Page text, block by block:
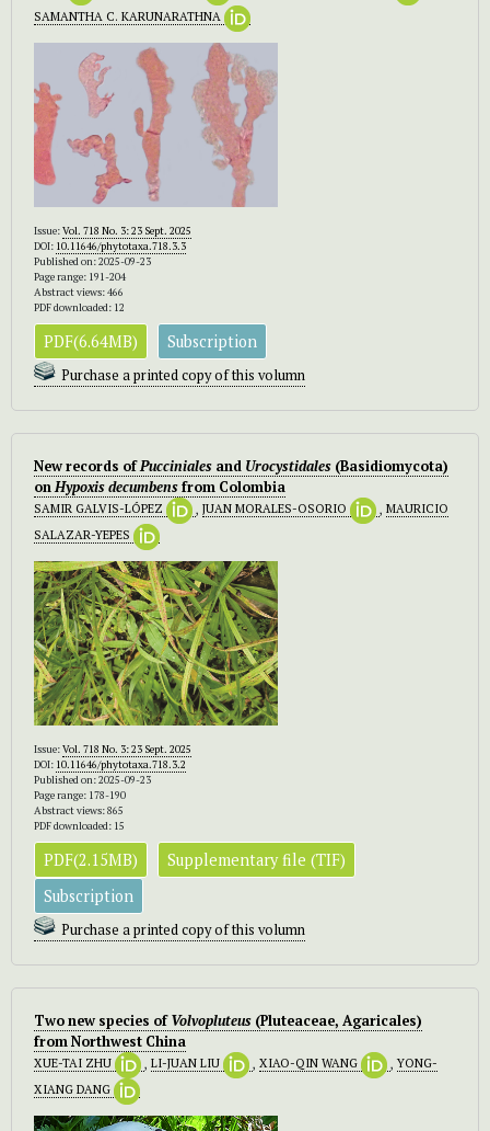
SAMANTHA C. KARUNARATHNA
Issue:Vol. 718 No. 3: 23 Sept. 2025
DOI: 10.11646/phytotaxa.718.3.3
Published on: 2025-09-23
Page range: 191-204
Abstract views: 466
PDF downloaded: 12
PDF(6.64MB) Subscription
Purchase a printed copy of this volumn
New records ofPucciniales and Urocystidales (Basidiomycota)
onHypoxisdecumbensfrom Colombia
SAMIR GALVIS-LÓPEZ , JUAN MORALES-OSORIO , MAURICIO
SALAZAR-YEPES
Issue:Vol. 718 No. 3: 23 Sept. 2025
DOI: 10.11646/phytotaxa.718.3.2
Published on: 2025-09-23
Page range: 178-190
Abstract views: 865
PDF downloaded: 15
PDF(2.15MB)
Supplementary file (TIF)
Subscription
Purchase a printed copy of this volumn
Two new species ofVolvopluteus (Pluteaceae, Agaricales)
from Northwest China
XUE-TAI ZHU , LI-JUAN LIU , XIAO-QIN WANG ,YONG-
XIANG DANG